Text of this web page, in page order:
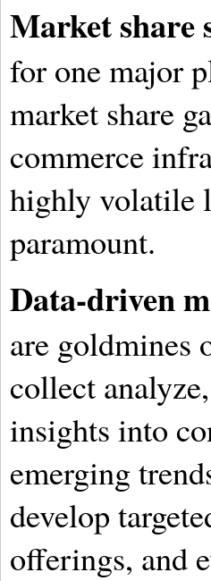
Market share
for one major
market share
commerce
highly volatile
paramount.
Data-driven
are goldmines
collect
insights into
emerging
develop
offerings, and